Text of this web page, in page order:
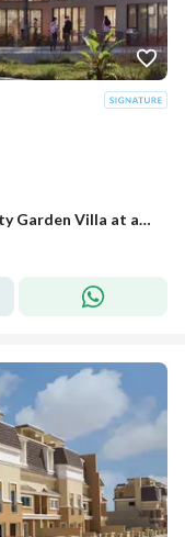
Investment and Residential Opportunity Garden Villa at abargain price with double views overlooking landscape&lagoons Excellent location in Mostakbal